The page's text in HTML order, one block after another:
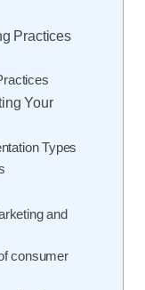
Practices
Your
Types
and
consumer